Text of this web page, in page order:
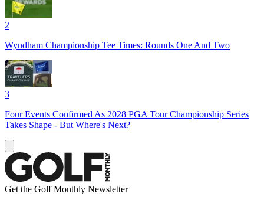
2
Wyndham Championship Tee Times: Rounds One And Two
3
Four Events Confirmed As 2028 PGA Tour Championship Series
Takes Shape - But Where's Next?
Get the Golf Monthly Newsletter